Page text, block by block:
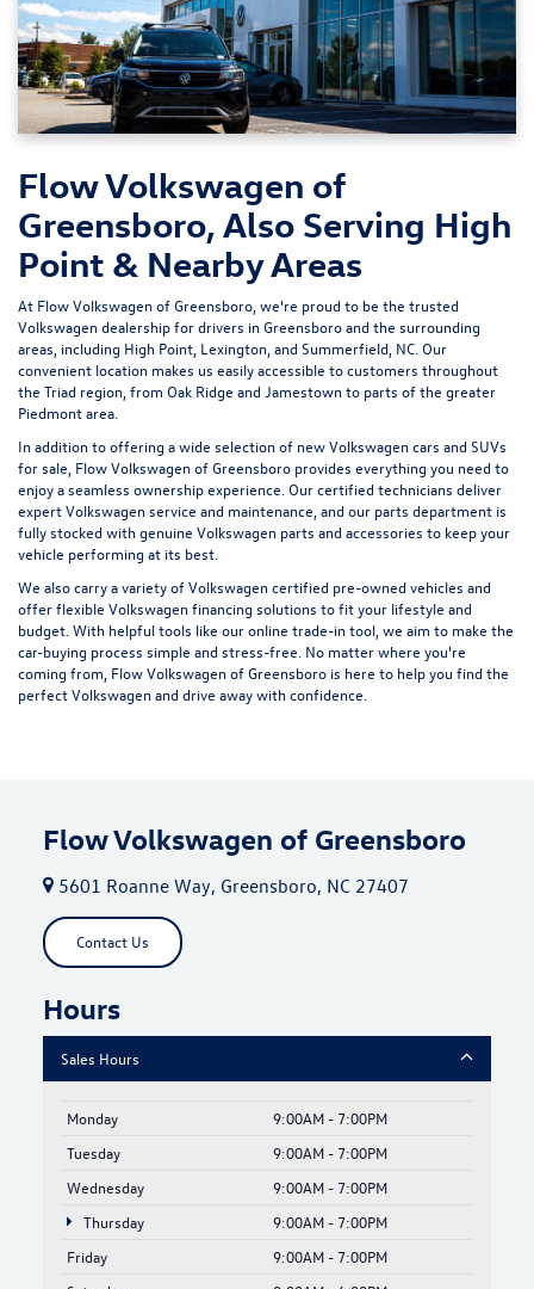
Flow Volkswagen of
Greensboro, Also Serving High
Point & Nearby Areas
At Flow Volkswagen of Greensboro, we're proud to be the trusted
Volkswagen dealership for drivers in Greensboro and the surrounding
areas, including High Point, Lexington, and Summerfield, NC. Our
convenient location makes us easily accessible to customers throughout
the Triad region, from Oak Ridge and Jamestown to parts of the greater
Piedmont area.
In addition to offering a wide selection of new Volkswagen cars and SUVs
for sale, Flow Volkswagen of Greensboro provides everything you need to
enjoy a seamless ownership experience. Our certified technicians deliver
expertVolkswagen service and maintenance , and our parts department is
fully stocked with genuine Volkswagen parts and accessories to keep your
vehicle performing at its best.
We also carry a variety ofVolkswagen certified pre-owned vehicles and
offer flexible Volkswagen financing solutions to fit your lifestyle and
budget. With helpful tools like ouronline trade-in tool , we aim to make the
car-buying process simple and stress-free. No matter where you're
coming from, Flow Volkswagen of Greensboro is here to help you find the
perfect Volkswagen and drive away with confidence.
Flow Volkswagen of Greensboro
5601 Roanne Way, Greensboro, NC 27407
Contact Us
Hours
Sales Hours
Monday
9:00AM - 7:00PM
Tuesday
9:00AM - 7:00PM
Wednesday
9:00AM - 7:00PM
Thursday
9:00AM - 7:00PM
Friday
9:00AM - 7:00PM